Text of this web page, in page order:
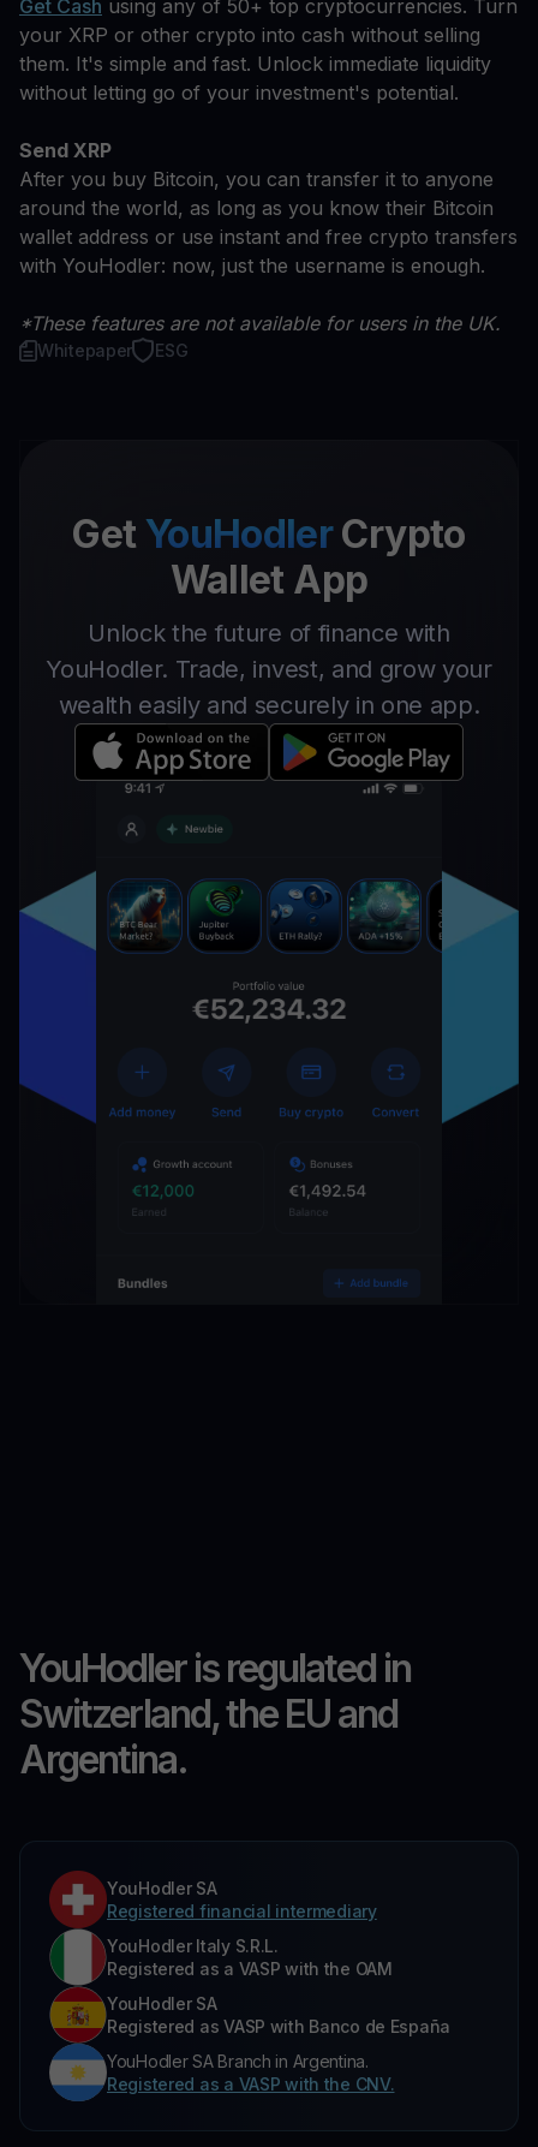
Get Cash using any of 50+ top cryptocurrencies. Turn
your XRP or other crypto into cash without selling
them. It's simple and fast. Unlock immediate liquidity
without letting go of your investment's potential.
Send XRP
After you buy Bitcoin, you can transfer it to anyone
around the world, as long as you know their Bitcoin
wallet address or use instant and free crypto transfers
with YouHodler: now, just the username is enough.
*These features are not available for users in the UK.
Whitepaper ESG
Get YouHodlerCrypto
Wallet App
Unlock the future of finance with
YouHodler. Trade, invest, and grow your
wealth easily and securely in one app.
YouHodler is regulated in
Switzerland, the EU and
Argentina.
YouHodler SA
Registered financial intermediary
YouHodler Italy S.R.L.
Registered as a VASP with the OAM
YouHodler SA
Registered as VASP with Banco de España
YouHodler SA Branch in Argentina.
Registered as a VASP with the CNV.